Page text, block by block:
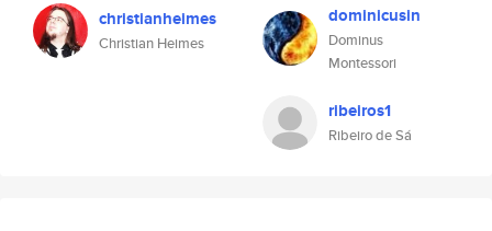
christianheimes
Christian Heimes
dominicusin
Dominus
Montessori
ribeiros1
Ribeiro de Sá